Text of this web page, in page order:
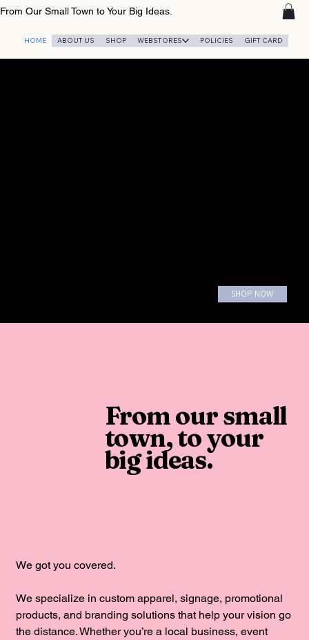
From Our Small Town to Your Big Ideas.
HOME ABOUT US SHOP WEBSTORES POLICIES GIFT CARD
SHOP NOW
We got you covered.
We specialize in custom apparel, signage, promotional
products, and branding solutions that help your vision go
the distance. Whether you’re a local business, event
From our small
town, to your
big ideas.